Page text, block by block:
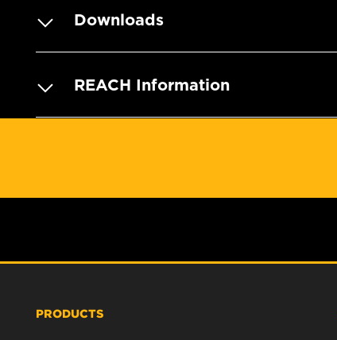
Downloads
REACH Information
PRODUCTS